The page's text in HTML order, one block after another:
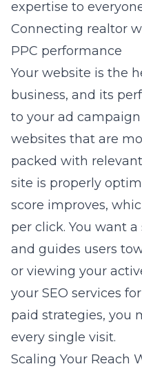
expertise to
Connecting realtor
PPC performance
Your website is the
business, and its
to your ad
websites that are
packed with
site is properly
score improves,
per click. You want
and guides users
or viewing your
your SEO services
paid strategies, you
every single visit.
Scaling Your Reach